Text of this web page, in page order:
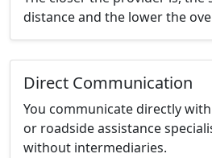
distance and the lower the
Direct Communication
You communicate directly
or roadside assistance
without intermediaries.